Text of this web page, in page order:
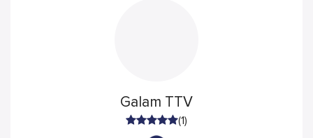
Galam TTV
(1)